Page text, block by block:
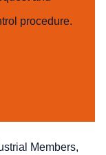
procedure.
Members,